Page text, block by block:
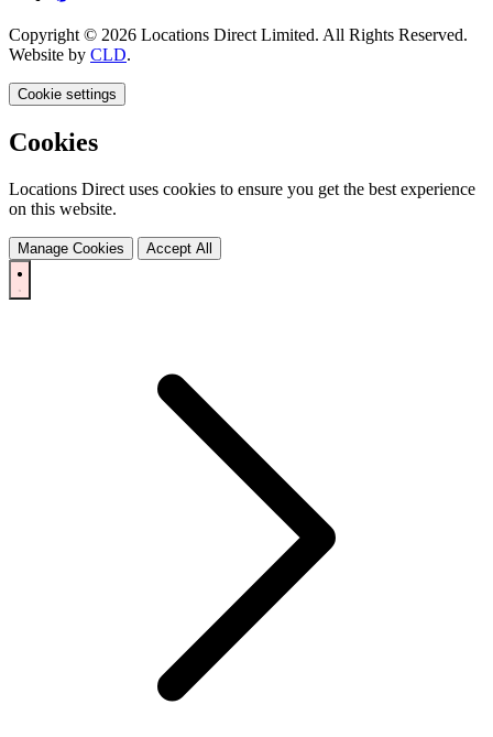
Copyright © 2026 Locations Direct Limited. All Rights Reserved.
Website by CLD.
Cookie settings
Cookies
Locations Direct uses cookies to ensure you get the best experience
on this website.
Manage Cookies Accept All